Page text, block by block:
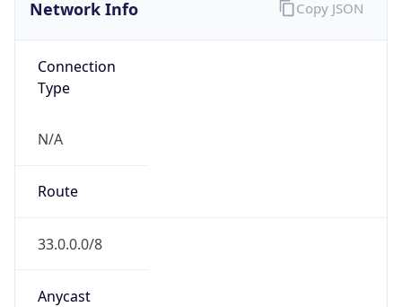
Network Info
Connection
Type
N/A
Route
33.0.0.0/8
Anycast
Copy JSON